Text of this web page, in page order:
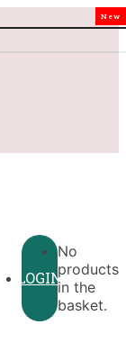
New
LOGIN
No
products
in the
basket.